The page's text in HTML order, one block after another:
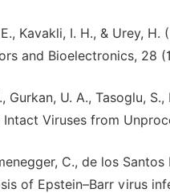
Kavakli, I. H., & Urey,
and Bioelectronics, 28
Gurkan, U. A., Tasoglu,
Viruses from
C., de los
of Epstein–Barr virus